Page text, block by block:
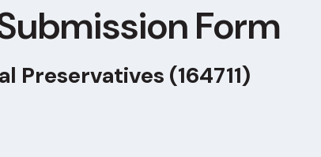
Form
Preservatives (164711)